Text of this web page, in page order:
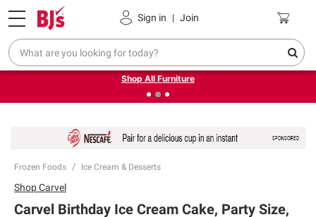
Sign in | Join
Pickup, Delivery or Shipping Coupons
❮Up to 30% off indoor furniture + FREE same-day delivery
on select.
Shop All Furniture
Frozen Foods Ice Cream & Desserts
ShopCarvel
Carvel Birthday Ice Cream Cake, Party Size,